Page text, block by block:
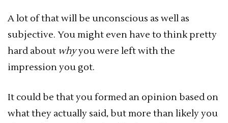
A lot of that will be unconscious as well as
subjective. You might even have to think pretty
hard about whyyou were left with the
impression you got.
It could be that you formed an opinion based on
what they actually said, but more than likely you